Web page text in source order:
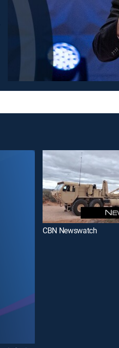
CBN Newswatch